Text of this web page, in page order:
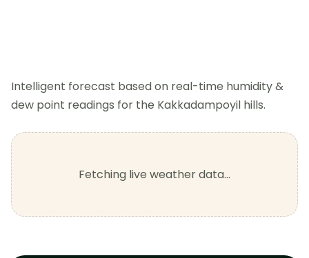
Intelligent forecast based on real-time humidity &
dew point readings for the Kakkadampoyil hills.
Fetching live weather data…